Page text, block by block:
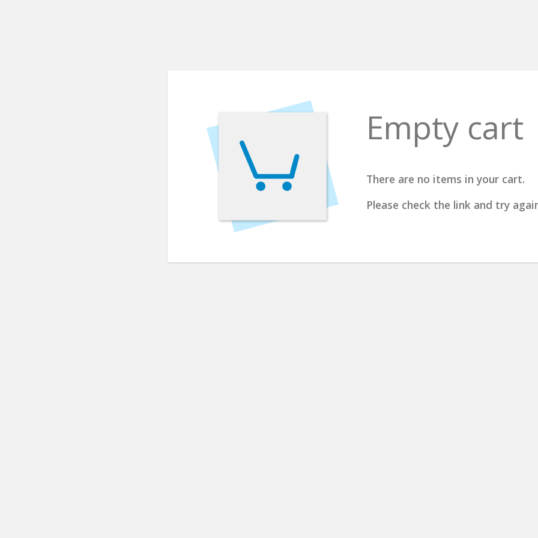
Empty cart
There are no items in your cart.
Please check the link and try